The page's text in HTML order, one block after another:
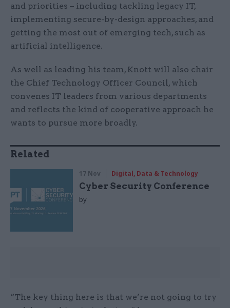
and priorities – including tackling legacy IT,
implementing secure-by-design approaches, and
getting the most out of emerging tech, such as
artificial intelligence.
As well as leading his team, Knott will also chair
the Chief Technology Officer Council, which
convenes IT leaders from various departments
and reflects the kind of cooperative approach he
wants to pursue more broadly.
Related
17 Nov Digital, Data & Technology
Cyber Security Conference
by
“The key thing here is that we’re not going to try